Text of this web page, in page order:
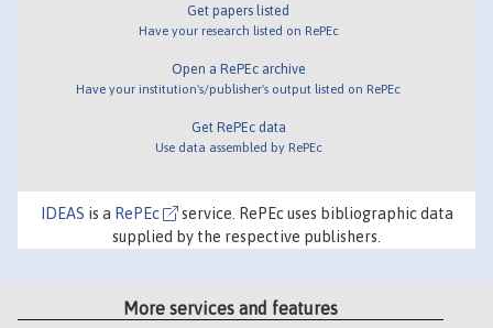
Get papers listed
Have your research listed on RePEc
Open a RePEc archive
Have your institution's/publisher's output listed on RePEc
Get RePEc data
Use data assembled by RePEc
IDEAS is a RePEc
service. RePEc uses bibliographic data
supplied by the respective publishers.
More services and features